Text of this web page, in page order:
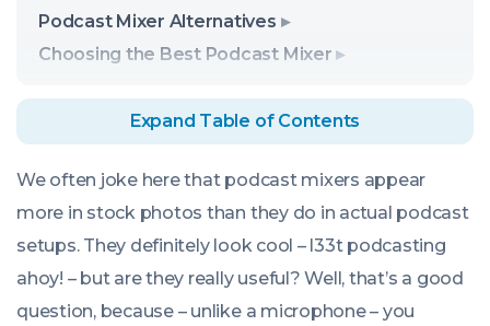
Podcast Mixer Alternatives
Choosing the Best Podcast Mixer
Expand Table of Contents
We often joke here that podcast mixers appear
more in stock photos than they do in actual podcast
setups. They definitely look cool – l33t podcasting
ahoy! – but are they really useful? Well, that’s a good
question, because – unlike a microphone – you